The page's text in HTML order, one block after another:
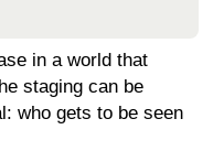
in a world that
staging can be
who gets to be seen